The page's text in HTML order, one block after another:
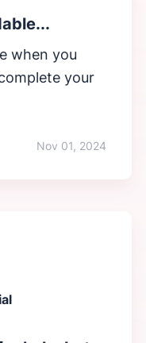
when you
your
Nov 01, 2024